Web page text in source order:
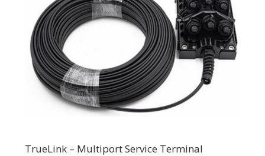
TrueLink – Multiport Service Terminal